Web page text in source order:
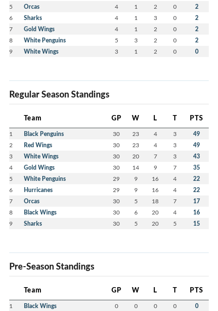
5 Orcas 4 1 2 0 2
6 Sharks 4 1 3 0 2
7 Gold Wings 4 1 2 0 2
8 White Penguins 5 3 2 0 2
9 White Wings 3 1 2 0 0
Regular Season Standings
Team GP W L T PTS
1 Black Penguins 30 23 4 3 49
2 Red Wings 30 23 4 3 49
3 White Wings 30 20 7 3 43
4 Gold Wings 30 14 9 7 35
5 White Penguins 29 9 16 4 22
6 Hurricanes 29 9 16 4 22
7 Orcas 30 5 18 7 17
8 Black Wings 30 6 20 4 16
9 Sharks 30 5 20 5 15
Pre-Season Standings
Team GP W L T PTS
1 Black Wings 0 0 0 0 0